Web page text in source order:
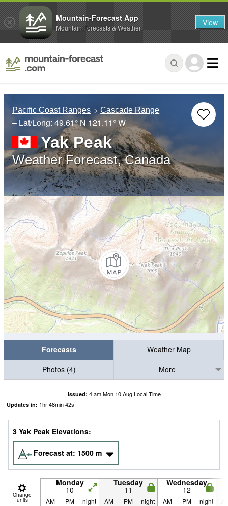
Pacific Coast Ranges Cascade Range
– Lat/Long:49.61° N 121.11° W
Yak Peak
Weather Forecast, Canada
Forecasts
Weather Map
Photos (4)
More
Issued: 4 am Mon 10 Aug Local Time
Updates in: 1hr48min41s
3 Yak Peak Elevations:
Forecast at: 1500 m
Change
units
Monday
10
Tuesday
11
Wednesday
12
AM PM night AM PM night AM PM night
Mountain-Forecast App
Mountain Forecasts & Weather View